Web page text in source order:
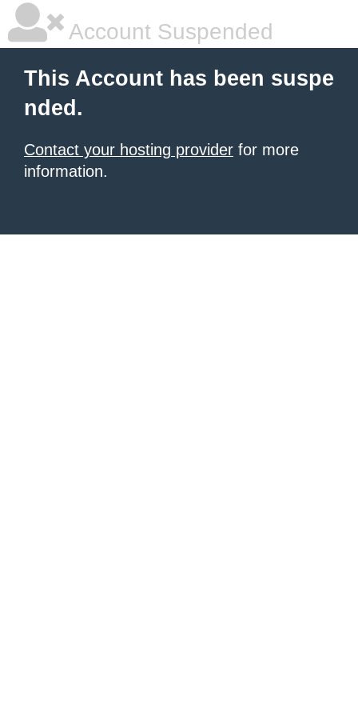
Account Suspended
This Account has been suspe
nded.
Contact your hosting provider for more
information.